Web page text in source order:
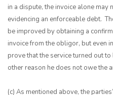
in a dispute, the invoice alone may
evidencing an enforceable debt.
be improved by obtaining a
invoice from the obligor, but even
prove that the service turned out
other reason he does not owe the
(c) As mentioned above, the